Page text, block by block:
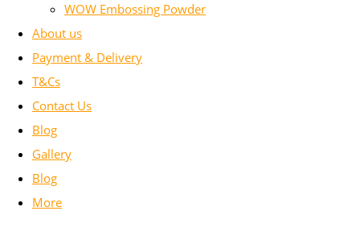
WOW Embossing Powder
About us
Payment & Delivery
T&Cs
Contact Us
Blog
Gallery
Blog
More